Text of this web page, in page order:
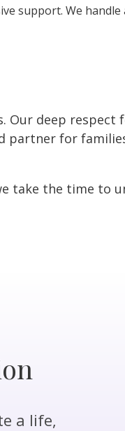
support. We handle
Our deep respect
partner for
take the time to
a life,